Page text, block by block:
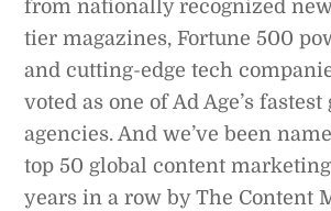
from nationally recognized
tier magazines, Fortune 500
and cutting-edge tech
voted as one of Ad Age’s
agencies. And we’ve been
top 50 global content
years in a row by The Content